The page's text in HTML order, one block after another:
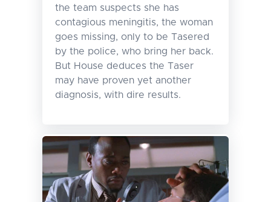
the team suspects she has
contagious meningitis, the woman
goes missing, only to be Tasered
by the police, who bring her back.
But House deduces the Taser
may have proven yet another
diagnosis, with dire results.